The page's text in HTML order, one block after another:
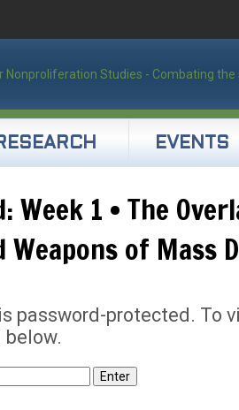
EVENTS
Week 1 • The
Weapons of Mass
password-protected. To
below.